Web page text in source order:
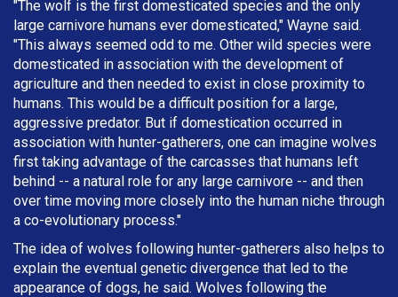
"The wolf is the first domesticated species and the only
large carnivore humans ever domesticated," Wayne said.
"This always seemed odd to me. Other wild species were
domesticated in association with the development of
agriculture and then needed to exist in close proximity to
humans. This would be a difficult position for a large,
aggressive predator. But if domestication occurred in
association with hunter-gatherers, one can imagine wolves
first taking advantage of the carcasses that humans left
behind -- a natural role for any large carnivore -- and then
over time moving more closely into the human niche through
a co-evolutionary process."
The idea of wolves following hunter-gatherers also helps to
explain the eventual genetic divergence that led to the
appearance of dogs, he said. Wolves following the